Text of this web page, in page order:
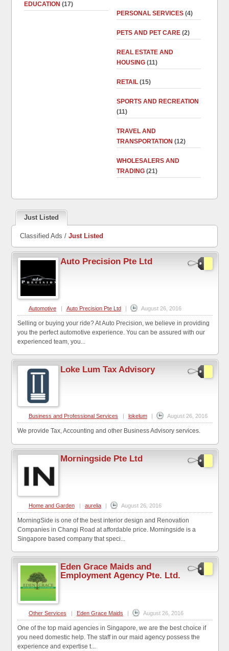
EDUCATION (17)
PERSONAL SERVICES (4)
PETS AND PET CARE (2)
REAL ESTATE AND
HOUSING (11)
RETAIL (15)
SPORTS AND RECREATION
(11)
TRAVEL AND
TRANSPORTATION (12)
WHOLESALERS AND
TRADING (21)
Just Listed
Classified Ads /Just Listed
Auto Precision Pte Ltd
Automotive | Auto Precision Pte Ltd | August 26, 2016
Selling or buying your ride? At Auto Precision, we believe in providing
you the perfect automotive experience. You can be assured with our
experienced team, you...
Loke Lum Tax Advisory
Business and Professional Services lokelum August 26, 2016
We provide Tax, Accounting and other Business Advisory services.
Morningside Pte Ltd
Home and Garden | aurelia | August 26, 2016
MorningSide is one of the best interior design and Renovation
Companies in Changi Road at affordable price. Morningside is a
Singapore based company that speci...
Eden Grace Maids and
Employment Agency Pte. Ltd.
Other Services Eden Grace Maids August 26, 2016
One of the top maid agencies in Singapore, we are the best choice if
you need domestic help. The staff in our maid agency possess the
experience and expertise t...